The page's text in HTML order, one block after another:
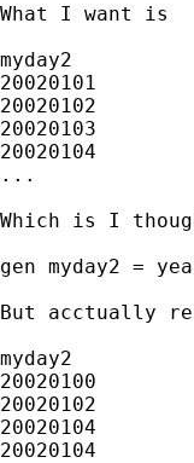
What I want is
myday2
20020101
20020102
20020103
20020104
...
Which is I
gen myday2 =
But acctually
myday2
20020100
20020102
20020104
20020104